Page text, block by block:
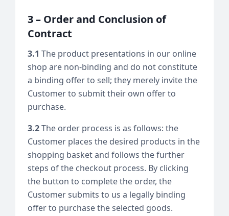
3 – Order and Conclusion of
Contract
3.1 The product presentations in our online
shop are non-binding and do not constitute
a binding offer to sell; they merely invite the
Customer to submit their own offer to
purchase.
3.2The order process is as follows: the
Customer places the desired products in the
shopping basket and follows the further
steps of the checkout process. By clicking
the button to complete the order, the
Customer submits to us a legally binding
offer to purchase the selected goods.